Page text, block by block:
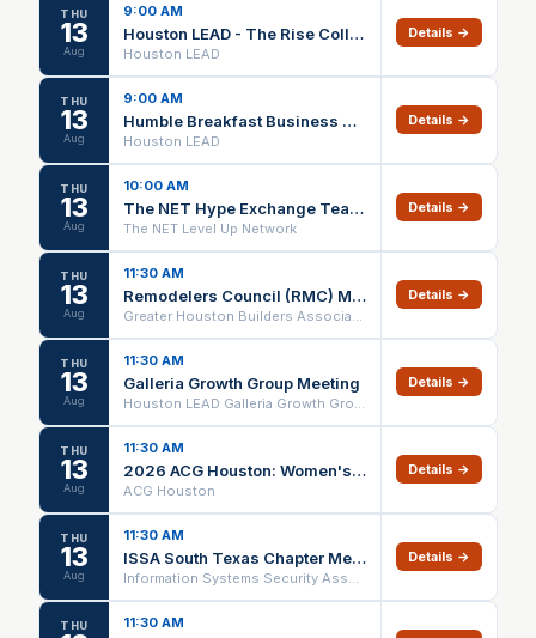
THU
13
Aug
9:00 AM
Houston LEAD - The Rise Collective Chapter Meeting
Houston LEAD
Details →
THU
13
Aug
9:00 AM
Humble Breakfast Business Builders Chapter Meeting
Houston LEAD
Details →
THU
13
Aug
10:00 AM
The NET Hype Exchange Team Meeting
The NET Level Up Network
Details →
THU
13
Aug
11:30 AM
Remodelers Council (RMC) Meeting August 2026 Details →
THU
13
Aug
11:30 AM
Galleria Growth Group Meeting Details →
THU
13
Aug
11:30 AM
2026 ACG Houston: Women's Forum Summer Lunch - August
ACG Houston
Details →
THU
13
Aug
11:30 AM
ISSA South Texas Chapter Meeting - You are the Brand - August 13, 2026 Details →
THU 11:30 AM